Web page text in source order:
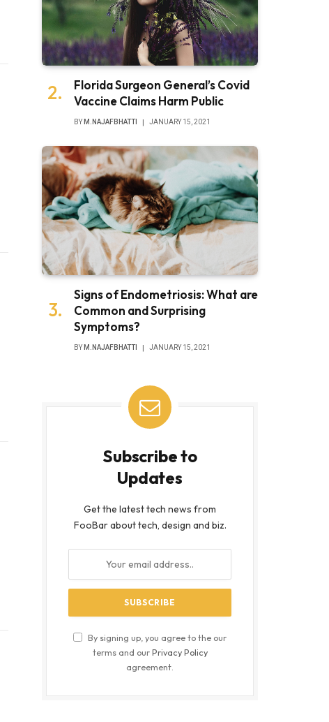
Florida Surgeon General’s Covid
Vaccine Claims Harm Public
BY M.NAJAFBHATTI JANUARY 15, 2021
Signs of Endometriosis: What are
Common and Surprising
Symptoms?
BY M.NAJAFBHATTI JANUARY 15, 2021
Subscribe to
Updates
Get the latest tech news from
FooBar about tech, design and biz.
By signing up, you agree to the our
terms and ourPrivacy Policy
agreement.